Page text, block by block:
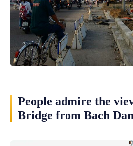
People admire the
Bridge from Bach